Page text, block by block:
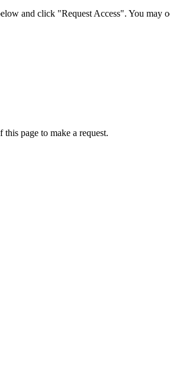
and click "Request Access". You may
page to make a request.